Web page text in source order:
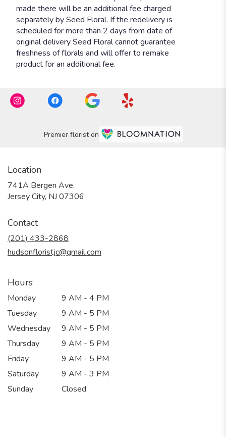
Premier florist on
Location
741A Bergen Ave.
Jersey City, NJ 07306
Contact
(201) 433-2868
hudsonfloristjc@gmail.com
Hours
Monday
9 AM - 4 PM
Tuesday
9 AM - 5 PM
Wednesday
9 AM - 5 PM
Thursday
9 AM - 5 PM
Friday
9 AM - 5 PM
Saturday
9 AM - 3 PM
Sunday
Closed